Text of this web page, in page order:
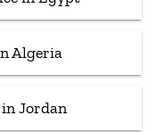
Algeria
Jordan